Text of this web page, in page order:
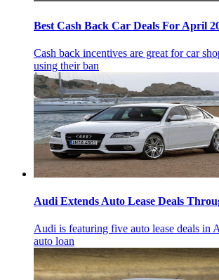
Best Cash Back Car Deals For April
Cash back incentives are great for car
using their ban
Audi Extends Auto Lease Deals
Audi is featuring five auto lease deals in
auto loan